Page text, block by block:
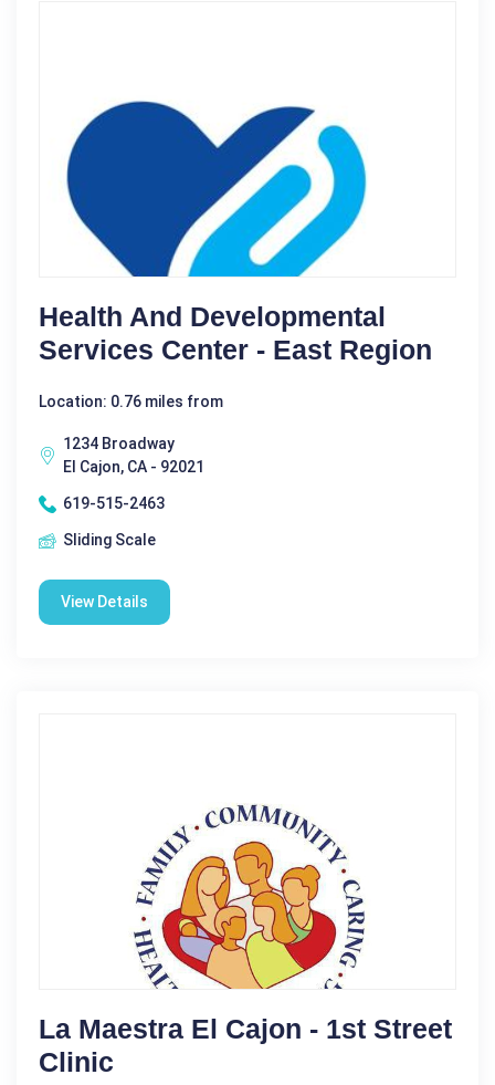
Health And Developmental
Services Center - East Region
Location: 0.76 miles from
1234 Broadway
El Cajon, CA - 92021
619-515-2463
Sliding Scale
View Details
La Maestra El Cajon - 1st Street
Clinic